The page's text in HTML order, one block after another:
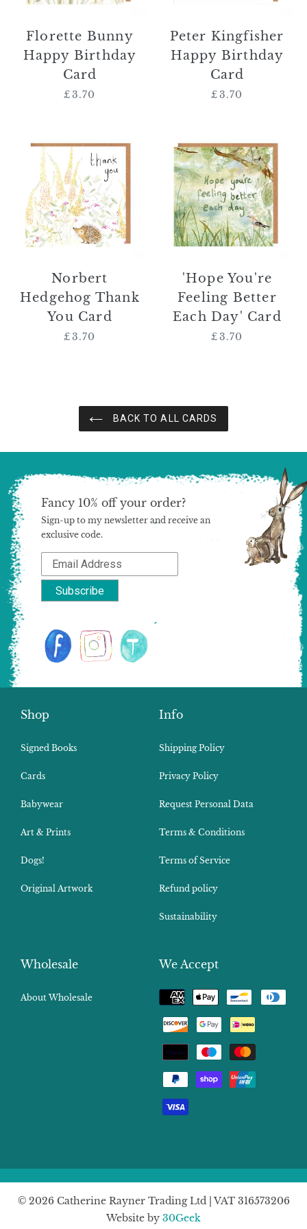
Florette Bunny
Happy Birthday
Card
Regular
£3.70
Peter Kingfisher
Happy Birthday
Card
Regular
£3.70
Hedgehog
Thank
You
Card
Norbert
Hedgehog Thank
You Card
Regular
£3.70
You're
Feeling
Better
Each
Day'
Card
'Hope You're
Feeling Better
Each Day' Card
Regular
£3.70
BACK TO ALL CARDS
Shop
Signed Books
Cards
Babywear
Art & Prints
Dogs!
Original Artwork
Info
Shipping Policy
Privacy Policy
Request Personal Data
Terms & Conditions
Terms of Service
Refund policy
Sustainability
Wholesale
About Wholesale
We Accept
Payment
methods
Fancy 10% off your order?
Sign-up to my newsletter and receive an
exclusive code.
© 2026 Catherine Rayner Trading Ltd | VAT 316573206
Website by 30Geek